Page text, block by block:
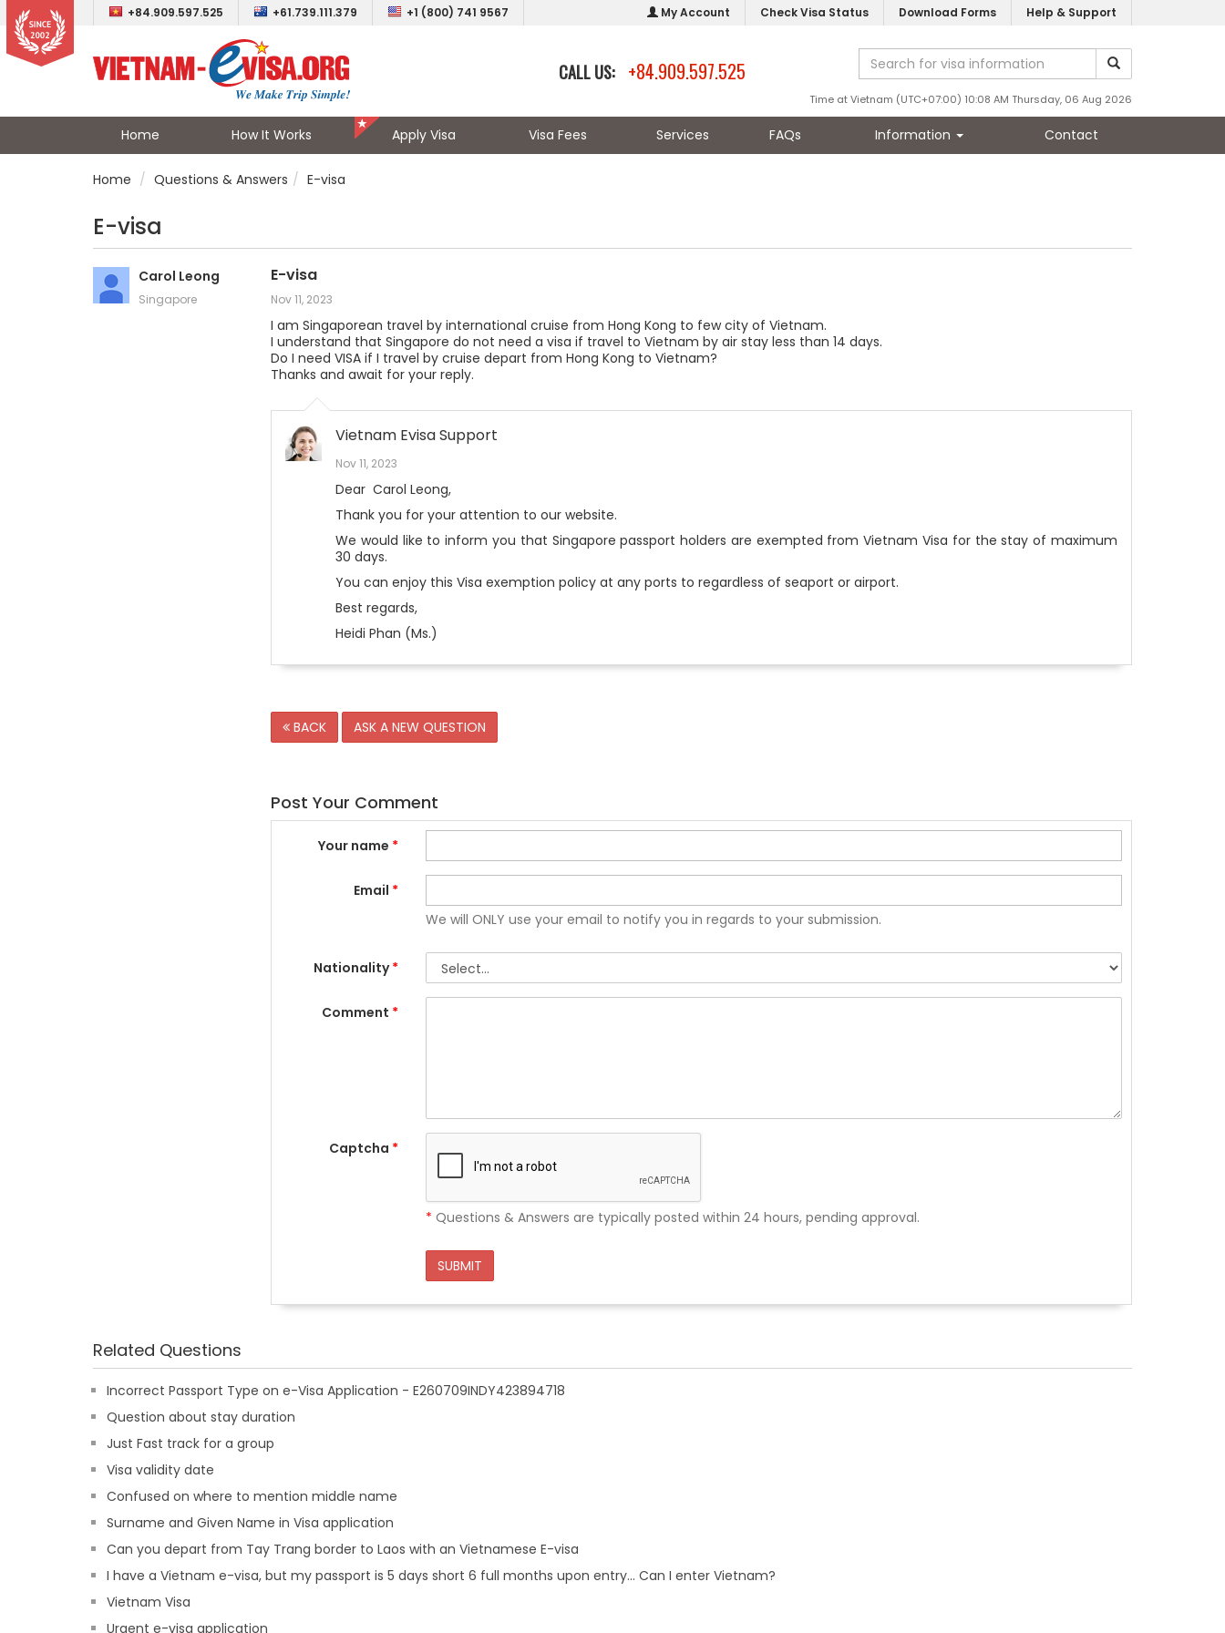
+84.909.597.525 +61.739.111.379 +1 (800) 741 9567 My Account Check Visa Status Download Forms Help & Support
CALL US: +84.909.597.525
Time at Vietnam (UTC+07:00) 10:08 AM Thursday, 06 Aug 2026
Home How It Works Apply Visa Visa Fees Services FAQs Information Contact
Home Questions & Answers E-visa
E-visa
Carol Leong
Singapore
E-visa
Nov 11, 2023
I am Singaporean travel by international cruise from Hong Kong to few city of Vietnam.
I understand that Singapore do not need a visa if travel to Vietnam by air stay less than 14 days.
Do I need VISA if I travel by cruise depart from Hong Kong to Vietnam?
Thanks and await for your reply.
Vietnam Evisa Support
Nov 11, 2023
Dear Carol Leong,
Thank you for your attention to our website.
We would like to inform you that Singapore passport holders are exempted from Vietnam Visa for the stay of maximum
30 days.
You can enjoy this Visa exemption policy at any ports to regardless of seaport or airport.
Best regards,
Heidi Phan (Ms.)
BACK ASK A NEW QUESTION
Post Your Comment
Your name *
Email *
We will ONLY use your email to notify you in regards to your submission.
Nationality*
Comment *
Captcha *
* Questions & Answers are typically posted within 24 hours, pending approval.
SUBMIT
Related Questions
Incorrect Passport Type on e-Visa Application - E260709INDY423894718
Question about stay duration
Just Fast track for a group
Visa validity date
Confused on where to mention middle name
Surname and Given Name in Visa application
Can you depart from Tay Trang border to Laos with an Vietnamese E-visa
I have a Vietnam e-visa, but my passport is 5 days short 6 full months upon entry... Can I enter Vietnam?
Vietnam Visa
Urgent e-visa application